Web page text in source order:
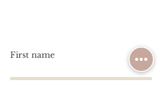
First name